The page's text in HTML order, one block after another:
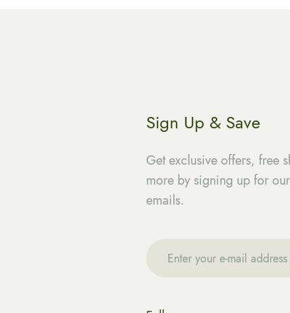
Sign Up & Save
Get exclusive offers, free
more by signing up for
emails.